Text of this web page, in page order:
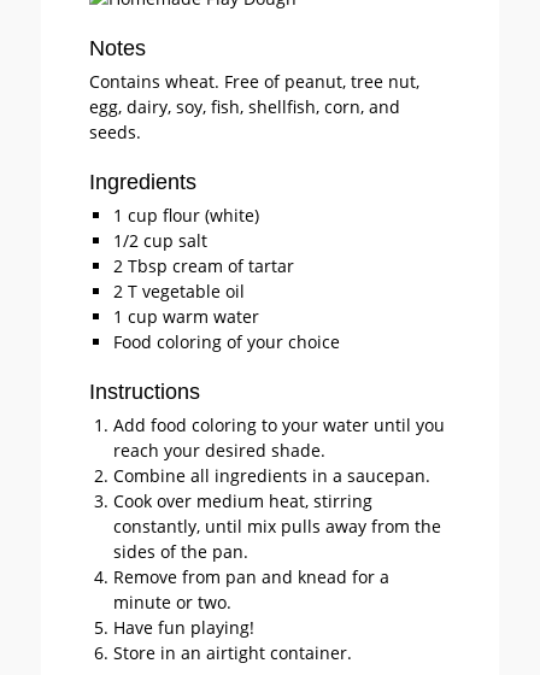
Notes
Contains wheat. Free of peanut, tree nut,
egg, dairy, soy, fish, shellfish, corn, and
seeds.
Ingredients
1 cup flour (white)
1/2 cup salt
2 Tbsp cream of tartar
2 T vegetable oil
1 cup warm water
Food coloring of your choice
Instructions
Add food coloring to your water until you
reach your desired shade.
Combine all ingredients in a saucepan.
Cook over medium heat, stirring
constantly, until mix pulls away from the
sides of the pan.
Remove from pan and knead for a
minute or two.
Have fun playing!
Store in an airtight container.